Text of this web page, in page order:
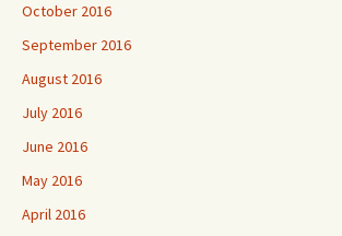
October 2016
September 2016
August 2016
July 2016
June 2016
May 2016
April 2016